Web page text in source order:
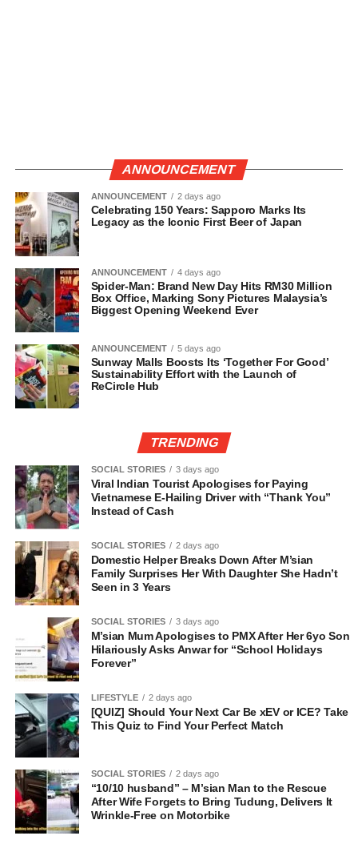
ANNOUNCEMENT
ANNOUNCEMENT 2 days ago
Celebrating 150 Years: Sapporo Marks Its
Legacy as the Iconic First Beer of Japan
ANNOUNCEMENT 4 days ago
Spider-Man: Brand New Day Hits RM30 Million
Box Office, Marking Sony Pictures Malaysia’s
Biggest Opening Weekend Ever
ANNOUNCEMENT 5 days ago
Sunway Malls Boosts Its ‘Together For Good’
Sustainability Effort with the Launch of
ReCircle Hub
TRENDING
SOCIAL STORIES 3 days ago
Viral Indian Tourist Apologises for Paying
Vietnamese E-Hailing Driver with “Thank You”
Instead of Cash
SOCIAL STORIES 2 days ago
Domestic Helper Breaks Down After M’sian
Family Surprises Her With Daughter She Hadn’t
Seen in 3 Years
SOCIAL STORIES 3 days ago
M’sian Mum Apologises to PMX After Her 6yo Son
Hilariously Asks Anwar for “School Holidays
Forever”
LIFESTYLE 2 days ago
[QUIZ] Should Your Next Car Be xEV or ICE? Take
This Quiz to Find Your Perfect Match
SOCIAL STORIES 2 days ago
“10/10 husband” – M’sian Man to the Rescue
After Wife Forgets to Bring Tudung, Delivers It
Wrinkle-Free on Motorbike